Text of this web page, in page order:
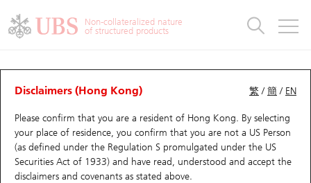
Non-collateralized nature
of structured products
繁 /簡 / EN
Disclaimers (Hong Kong)
Please confirm that you are a resident of Hong Kong. By selecting
your place of residence, you confirm that you are not a US Person
(as defined under the Regulation S promulgated under the US
Securities Act of 1933) and have read, understood and accept the
disclaimers and covenants as stated above.
CBBCs Analyzer
Performance Outstanding Quantity Comparison
61335 UB Bear HSI Hang Seng Index
Warrants
UBS Warrants List
New UBS Warrants
Expiring UBS Warrants
Warrants Analyzer
Outstanding Quantity
Comparison
CBBCs
CBBCs Quick Search
CBBCs Search
CBBCs Outstanding Distribution
CBBCs Analyzer
Outstanding Quantity
Comparison
Warrants & CBBCs Statistics
Top10 Gainers / Losers
Top10 Turnover Distribution
10 Days Turnover
Market Statistics
Underlying Analyzer
Top 20 Active Stocks
HSI Constituent Stocks
Stock Connect Money Flow
Holdings
Show All
Education